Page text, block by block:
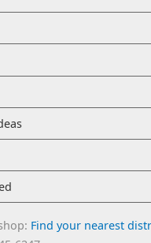
Find your nearest